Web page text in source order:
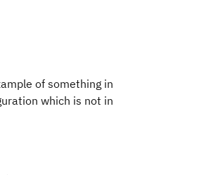
of something in
which is not in